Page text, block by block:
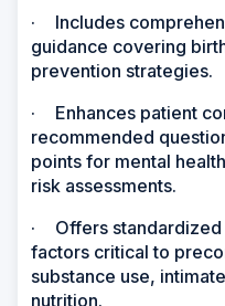
·
Includes
guidance covering
prevention strategies.
·
Enhances patient
recommended
points for mental
risk assessments.
·
Offers
factors critical to
substance use,
nutrition.